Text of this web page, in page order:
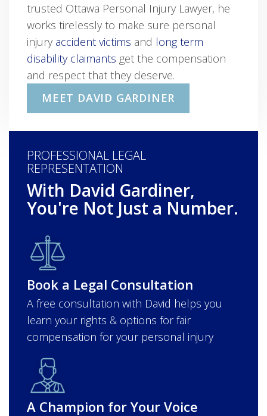
trusted Ottawa Personal Injury Lawyer, he
works tirelessly to make sure personal
injury accident victims and long term
disability claimants get the compensation
and respect that they deserve.
MEET DAVID GARDINER
PROFESSIONAL LEGAL
REPRESENTATION
With David Gardiner,
You're Not Just a Number.
Book a Legal Consultation
A free consultation with David helps you
learn your rights & options for fair
compensation for your personal injury
A Champion for Your Voice